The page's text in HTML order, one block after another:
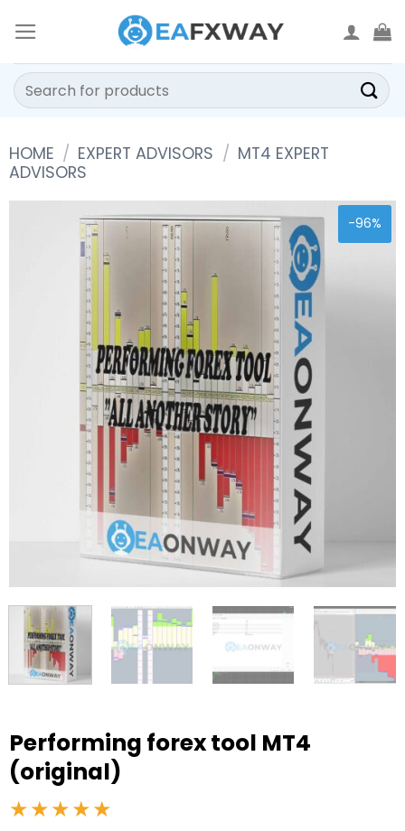
content
Search
for:
HOME / EXPERT ADVISORS / MT4 EXPERT
ADVISORS
-96%
Performing forex tool MT4
(original)
★★★★★